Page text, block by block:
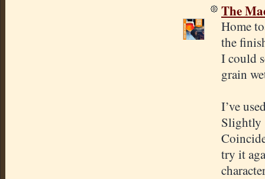
The
Home
the
I could
grain
I’ve
Slightly
try it